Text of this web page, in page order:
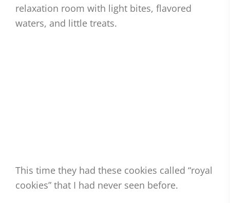
relaxation room with light bites, flavored
waters, and little treats.
This time they had these cookies called “royal
cookies” that I had never seen before.